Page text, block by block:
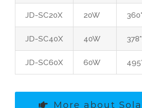
JD-SC20X 20W
JD-SC40X 40W
JD-SC60X 60W
More about